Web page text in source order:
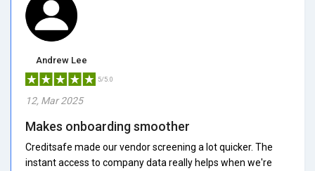
Andrew Lee
5/5.0
12, Mar 2025
Makes onboarding smoother
Creditsafe made our vendor screening a lot quicker. The
instant access to company data really helps when we're